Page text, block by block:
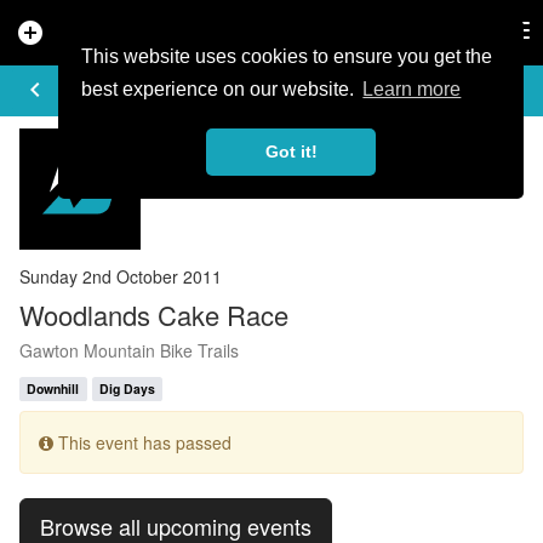
This website uses cookies to ensure you get the
best experience on our website.
Learn more
Got it!
add_circle
keyboard_arrow_left
EVENT DETAILS
Sunday 2nd October 2011
Woodlands Cake Race
Gawton Mountain Bike Trails
Downhill Dig Days
This event has passed
Browse all upcoming events